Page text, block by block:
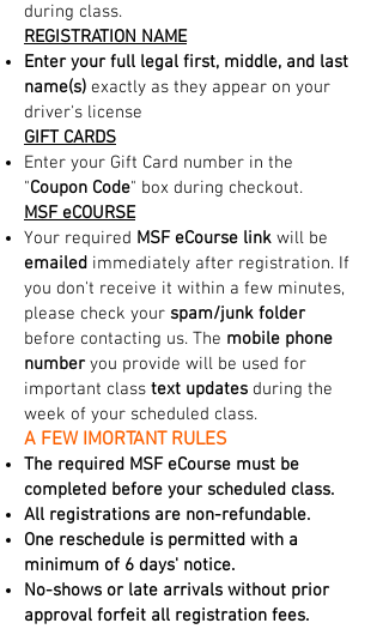
during class.
REGISTRATION NAME
Enter your full legal first, middle, and last
name(s) exactly as they appear on your
driver's license
GIFT CARDS
Enter your Gift Card number in the
"Coupon Code" box during checkout.
MSF eCOURSE
Your required MSF eCourse link will be
emailed immediately after registration. If
you don't receive it within a few minutes,
please check your spam/junk folder
before contacting us. The mobile phone
number you provide will be used for
important class text updates during the
week of your scheduled class.
A FEW IMORTANT RULES
The required MSF eCourse must be
completed before your scheduled class.
All registrations are non-refundable.
One reschedule is permitted with a
minimum of 6 days' notice.
No-shows or late arrivals without prior
approval forfeit all registration fees.